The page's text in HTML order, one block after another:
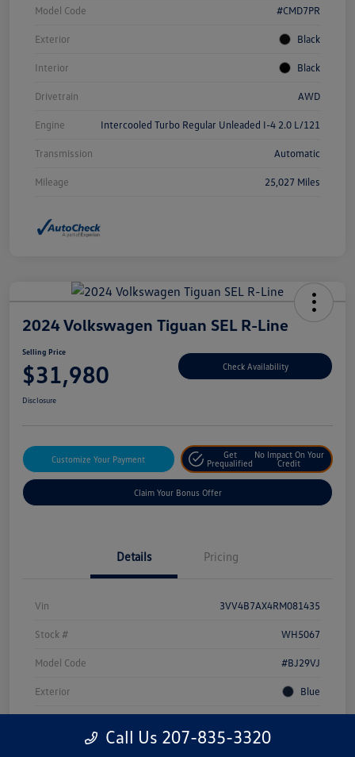
Model Code #CMD7PR
Exterior Black
Interior Black
Drivetrain AWD
Engine Intercooled Turbo Regular Unleaded I-4 2.0 L/121
Transmission Automatic
Mileage 25,027 Miles
2024 Volkswagen Tiguan SEL R-Line
Selling Price
$31,980 Check Availability
Disclosure
Customize Your Payment
Get
Prequalified
No Impact On Your
Credit
Claim Your Bonus Offer
Details Pricing
Vin 3VV4B7AX4RM081435
Stock # WH5067
Model Code #BJ29VJ
Exterior Blue
Intercooled Turbo Regular Unleaded I-4 2.0 L/121
Call Us 207-835-3320